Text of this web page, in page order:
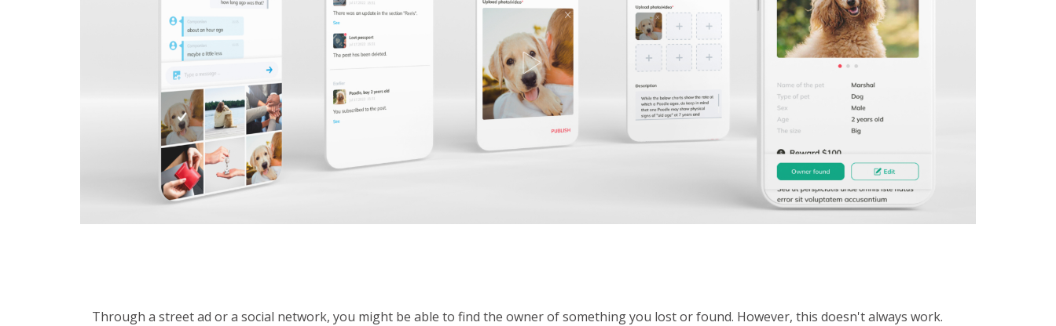
Through a street ad or a social network, you might be able to find the owner of something you lost or found. However, this doesn't always work.